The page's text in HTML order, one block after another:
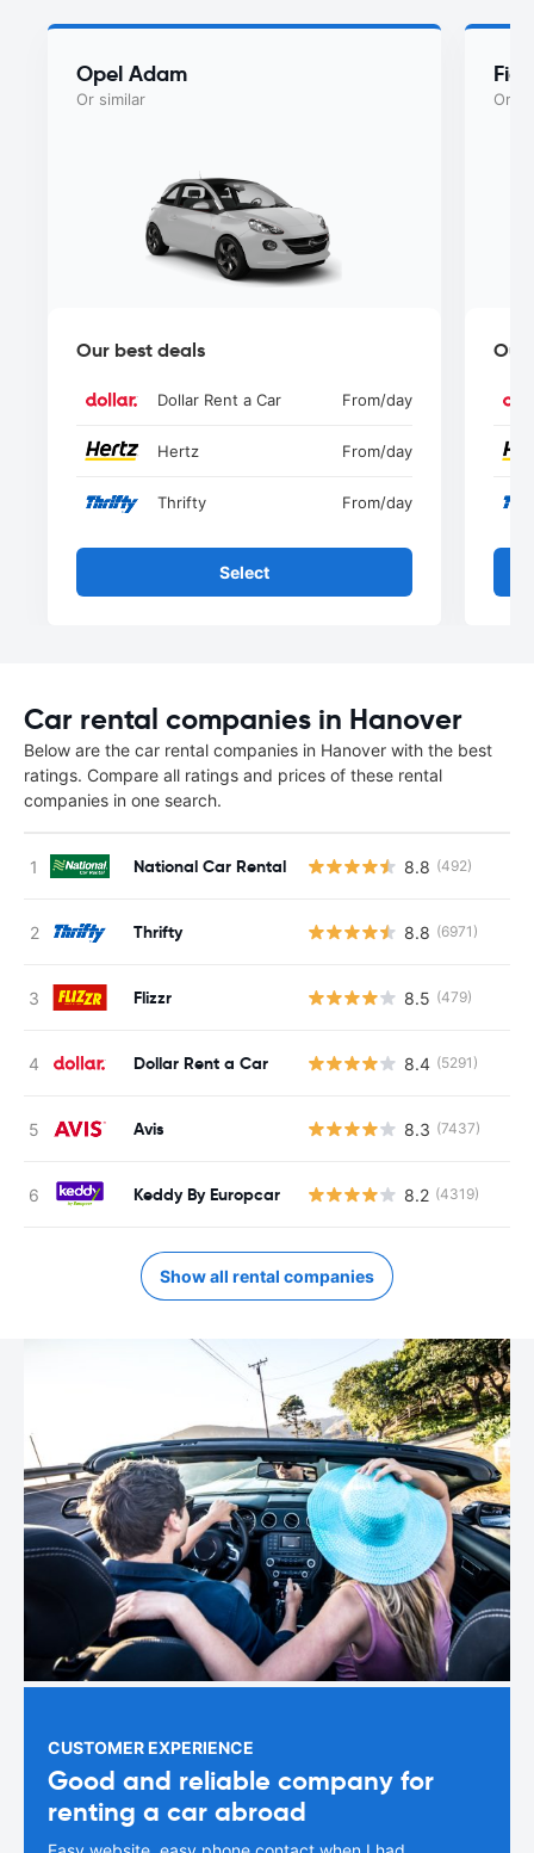
Opel Adam
Or similar
Our best deals
Dollar Rent a Car From/day
Hertz From/day
Thrifty From/day
Select
Or
Our
Car rental companies in Hanover
Below are the car rental companies in Hanover with the best
ratings. Compare all ratings and prices of these rental
companies in one search.
National Car Rental 8.8 (492)
Thrifty 8.8 (6971)
Flizzr 8.5 (479)
Dollar Rent a Car 8.4 (5291)
Avis 8.3 (7437)
Keddy By Europcar 8.2 (4319)
Show all rental companies
CUSTOMER EXPERIENCE
Good and reliable company for
renting a car abroad